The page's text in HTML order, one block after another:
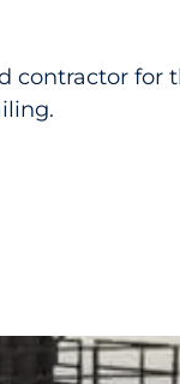
contractor for